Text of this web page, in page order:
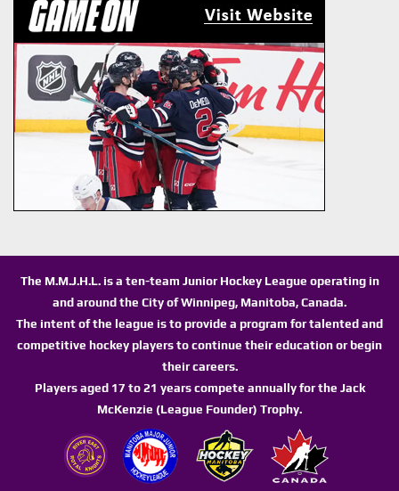
The M.M.J.H.L. is a ten-team Junior Hockey League operating in
and around the City of Winnipeg, Manitoba, Canada.
The intent of the league is to provide a program for talented and
competitive hockey players to continue their education or begin
their careers.
Players aged 17 to 21 years compete annually for the Jack
McKenzie (League Founder) Trophy.